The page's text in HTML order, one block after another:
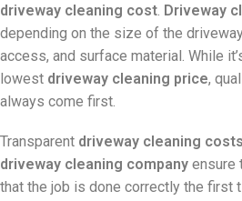
driveway cleaning cost Driveway
depending on the size of the
access, and surface material. While
lowest driveway cleaning price,
always come first.
Transparent driveway cleaning costs
driveway cleaning company ensure
that the job is done correctly the first